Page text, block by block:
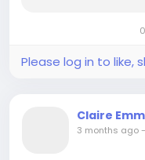
and underdressed.
vestidos-3d-
#IrisVanHerpen
Please log in to like,
Claire
3 months ago-